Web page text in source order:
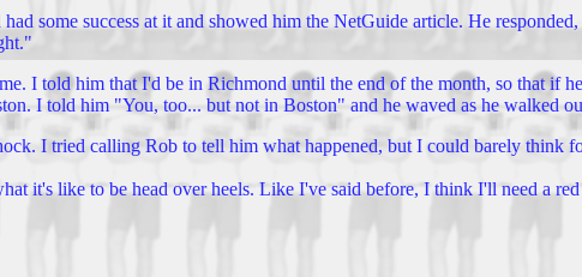
some success at it and showed him the NetGuide article. He
I told him that I'd be in Richmond until the end of the month, so that if
I told him "You, too... but not in Boston" and he waved as he walked
I tried calling Rob to tell him what happened, but I could barely think
it's like to be head over heels. Like I've said before, I think I'll need a red